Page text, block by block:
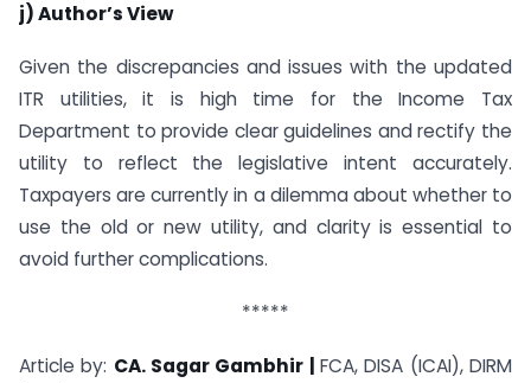
j) Author’s View
Given the discrepancies and issues with the updated
ITR utilities, it is high time for the Income Tax
Department to provide clear guidelines and rectify the
utility to reflect the legislative intent accurately.
Taxpayers are currently in a dilemma about whether to
use the old or new utility, and clarity is essential to
avoid further complications.
*****
Article by: CA. Sagar Gambhir |FCA, DISA (ICAI), DIRM